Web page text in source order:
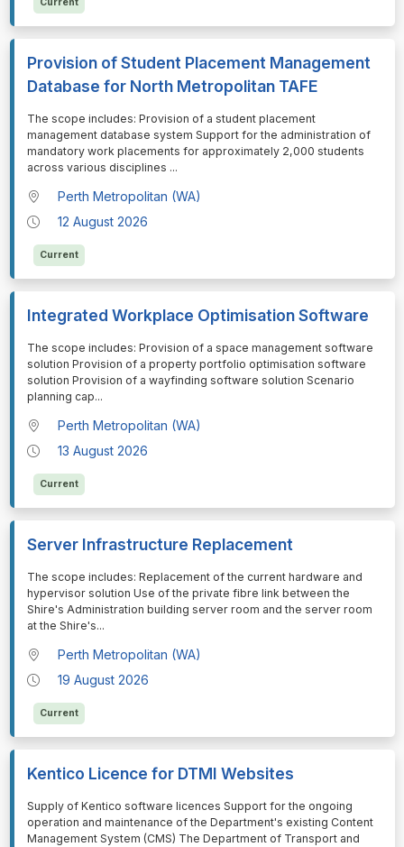
Provision of Student Placement Management
Database for North Metropolitan TAFE
⁠⁠⁠The scope includes: Provision of a student placement
management database system Support for the administration of
mandatory work placements for approximately 2,000 students
across various disciplines ...
Perth Metropolitan (WA)
12 August 2026
Current
Integrated Workplace Optimisation Software
⁠⁠⁠The scope includes: Provision of a space management software
solution Provision of a property portfolio optimisation software
solution Provision of a wayfinding software solution Scenario
planning cap...
Perth Metropolitan (WA)
13 August 2026
Current
Server Infrastructure Replacement
⁠⁠⁠The scope includes: Replacement of the current hardware and
hypervisor solution Use of the private fibre link between the
Shire's Administration building server room and the server room
at the Shire's...
Perth Metropolitan (WA)
19 August 2026
Current
Kentico Licence for DTMI Websites
⁠⁠⁠Supply of Kentico software licences Support for the ongoing
operation and maintenance of the Department's existing Content
Management System (CMS) The Department of Transport and